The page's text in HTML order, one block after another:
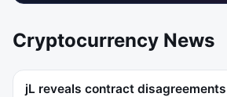
Cryptocurrency News
jL reveals contract